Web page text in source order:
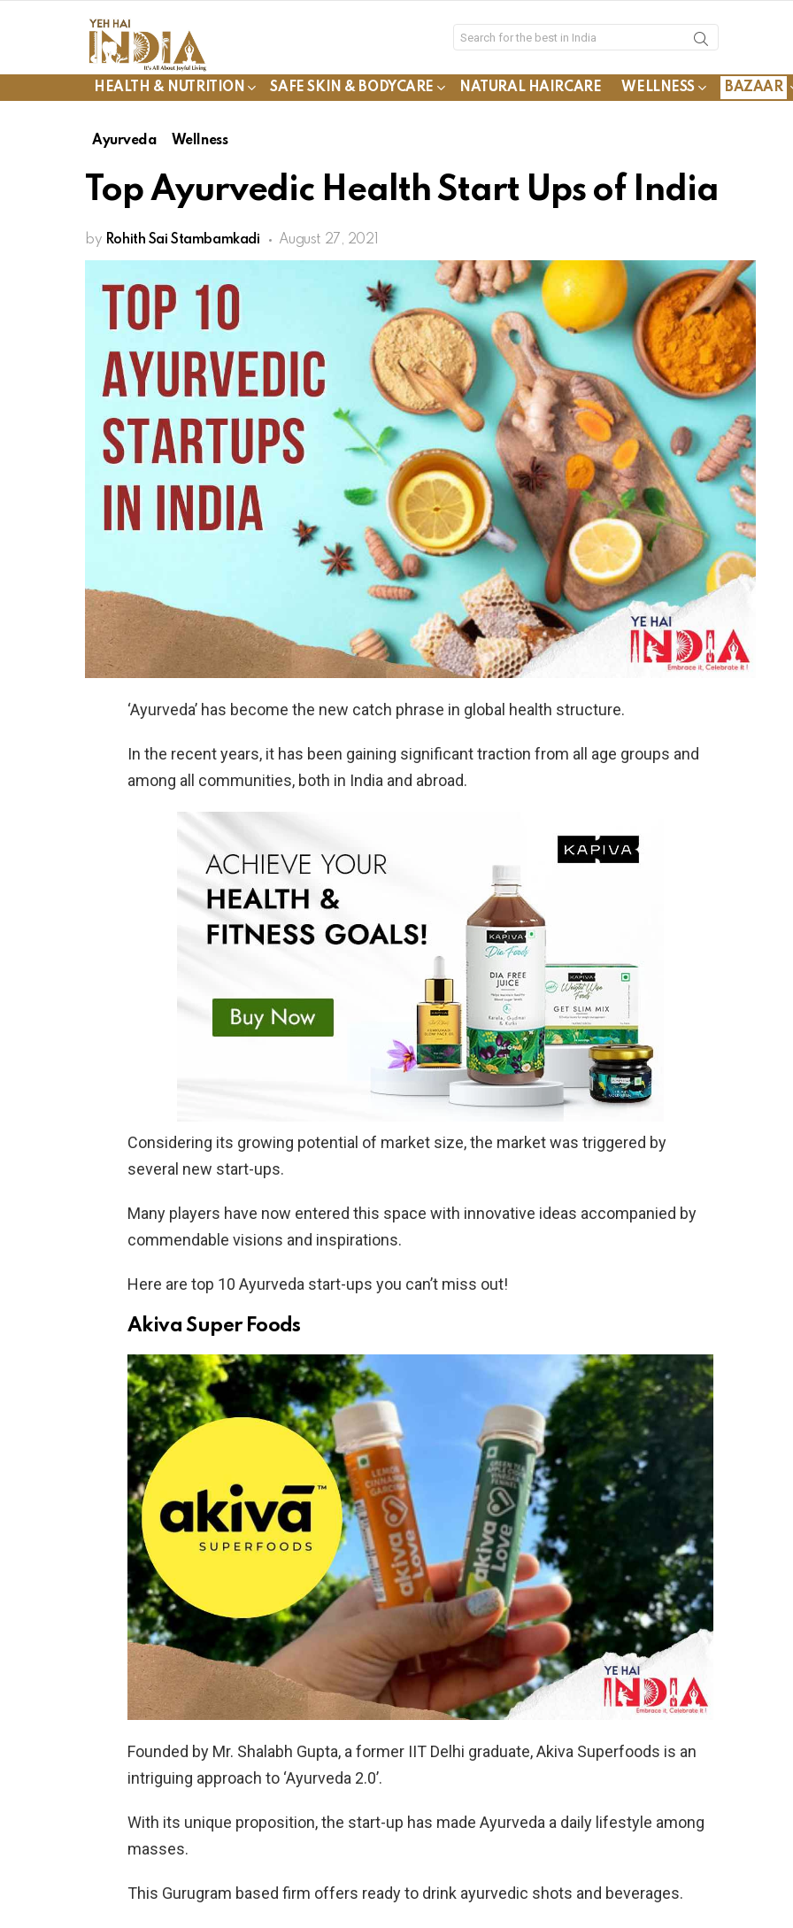
HEALTH & NUTRITION SAFE SKIN & BODYCARE NATURAL HAIRCARE WELLNESS BAZAAR
Ayurveda Wellness
Top Ayurvedic Health Start Ups of India
by Rohith Sai Stambamkadi August 27, 2021
‘Ayurveda’ has become the new catch phrase in global health structure.
In the recent years, it has been gaining significant traction from all age groups and
among all communities, both in India and abroad.
Considering its growing potential of market size, the market was triggered by
several new start-ups.
Many players have now entered this space with innovative ideas accompanied by
commendable visions and inspirations.
Here are top 10 Ayurveda start-ups you can’t miss out!
Akiva Super Foods
Founded by Mr. Shalabh Gupta, a former IIT Delhi graduate, Akiva Superfoods is an
intriguing approach to ‘Ayurveda 2.0’.
With its unique proposition, the start-up has made Ayurveda a daily lifestyle among
masses.
This Gurugram based firm offers ready to drink ayurvedic shots and beverages.